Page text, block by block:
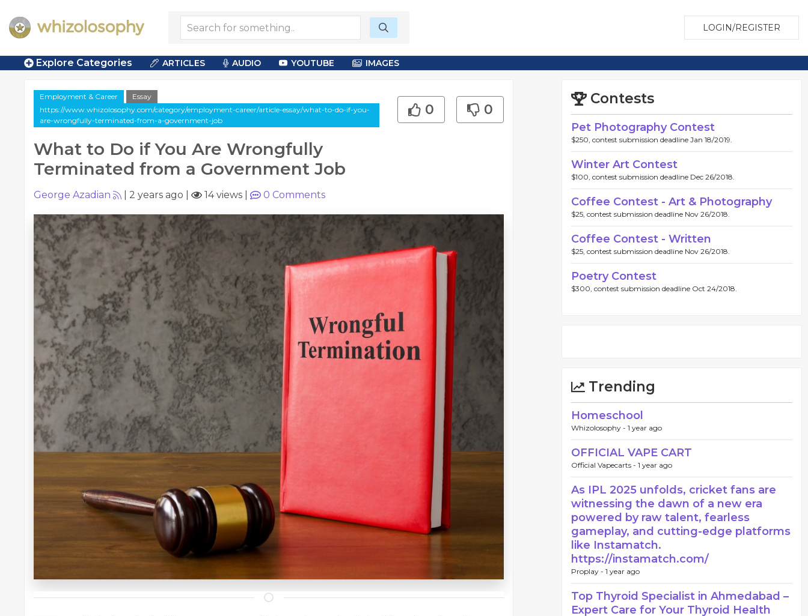
LOGIN/REGISTER
Explore Categories ARTICLES AUDIO YOUTUBE IMAGES
Employment & Career
Essay
https://www.whizolosophy.com/category/employment-career/article-essay/what-to-do-if-you-
are-wrongfully-terminated-from-a-government-job
What to Do if You Are Wrongfully
Terminated from a Government Job
0 0
George Azadian 2 years ago 14 views 0 Comments
Contests
Pet Photography Contest
$250, contest submission deadline Jan 18/2019.
Winter Art Contest
$100, contest submission deadline Dec 26/2018.
Coffee Contest - Art & Photography
$25, contest submission deadline Nov 26/2018.
Coffee Contest - Written
$25, contest submission deadline Nov 26/2018.
Poetry Contest
$300, contest submission deadline Oct 24/2018.
Trending
Homeschool
Whizolosophy - 1 year ago
OFFICIAL VAPE CART
Official Vapecarts - 1 year ago
As IPL 2025 unfolds, cricket fans are
witnessing the dawn of a new era
powered by raw talent, fearless
gameplay, and cutting-edge platforms
like Instamatch.
https://instamatch.com/
Proplay - 1 year ago
Top Thyroid Specialist in Ahmedabad –
Expert Care for Your Thyroid Health